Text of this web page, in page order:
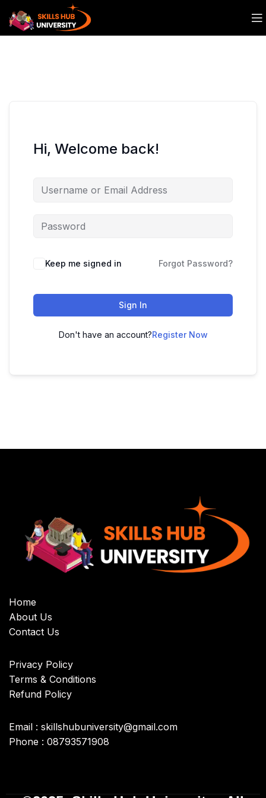
Hi, Welcome back!
Keep me signed in Forgot Password?
Sign In
Don't have an account?Register Now
Home
About Us
Contact Us
Privacy Policy
Terms & Conditions
Refund Policy
Email : skillshubuniversity@gmail.com
Phone : 08793571908